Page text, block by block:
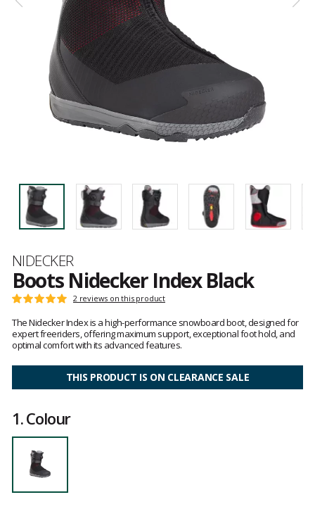
Brand
NIDECKER
Boots Nidecker Index Black
Customer
Rating:
5
out
of
2 reviews on this product
The Nidecker Index is a high-performance snowboard boot, designed for
expert freeriders, offering maximum support, exceptional foot hold, and
optimal comfort with its advanced features.
THIS PRODUCT IS ON CLEARANCE SALE
1.Colour